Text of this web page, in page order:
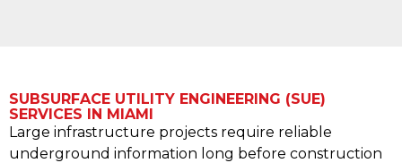
SUBSURFACE UTILITY ENGINEERING (SUE)
SERVICES IN MIAMI
Large infrastructure projects require reliable
underground information long before construction